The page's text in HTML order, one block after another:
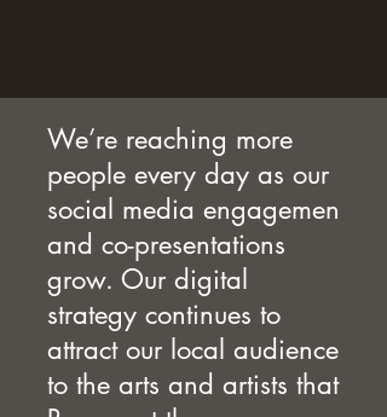
We’re reaching more
people every day as our
social media engagemen
and co-presentations
grow. Our digital
strategy continues to
attract our local audience
to the arts and artists that